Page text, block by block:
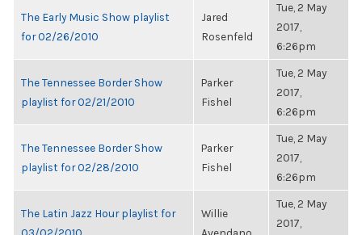
The Early Music Show playlist
for 02/26/2010
Jared
Rosenfeld
Tue, 2 May
2017,
6:26pm
The Tennessee Border Show
playlist for 02/21/2010
Parker
Fishel
Tue, 2 May
2017,
6:26pm
The Tennessee Border Show
playlist for 02/28/2010
Parker
Fishel
Tue, 2 May
2017,
6:26pm
The Latin Jazz Hour playlist for
Willie
Tue, 2 May
2017,